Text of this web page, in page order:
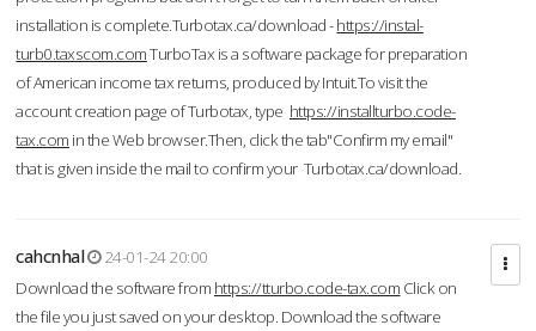
installation is complete.Turbotax.ca/download -https://instal-
turb0.taxscom.comTurboTax is a software package for preparation
of American income tax returns, produced by Intuit.To visit the
account creation page of Turbotax, type https://installturbo.code-
tax.com in the Web browser.Then, click the tab"Confirm my email"
that is given inside the mail to confirm your Turbotax.ca/download.
cahcnhal
24-01-24 20:00
Download the software from https://tturbo.code-tax.com Click on
the file you just saved on your desktop. Download the software